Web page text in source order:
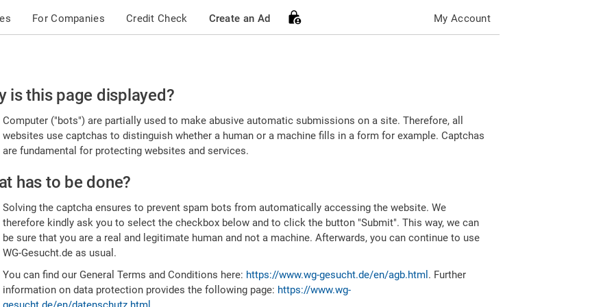
For Companies Credit Check Create an Ad My Account
is this page displayed?
Computer ("bots") are partially used to make abusive automatic submissions on a site. Therefore, all
websites use captchas to distinguish whether a human or a machine fills in a form for example. Captchas
are fundamental for protecting websites and services.
has to be done?
Solving the captcha ensures to prevent spam bots from automatically accessing the website. We
therefore kindly ask you to select the checkbox below and to click the button "Submit". This way, we can
be sure that you are a real and legitimate human and not a machine. Afterwards, you can continue to use
WG-Gesucht.de as usual.
You can find our General Terms and Conditions here: https://www.wg-gesucht.de/en/agb.html . Further
information on data protection provides the following page: https://www.wg-